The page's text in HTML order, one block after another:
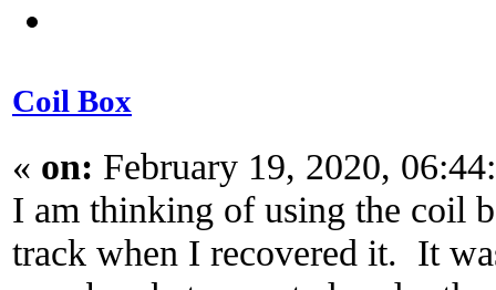
Coil Box
« on: February 19, 2020,
I am thinking of using the coil
track when I recovered it. It